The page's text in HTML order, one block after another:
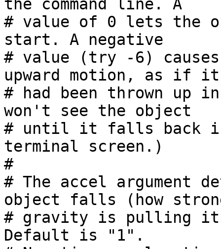
the command line. A
# value of 0 lets the
start. A negative
# value (try -6)
upward motion, as if it
# had been thrown up
won't see the object
# until it falls back
terminal screen.)
#
# The accel argument
object falls (how
# gravity is pulling it
Default is "1".